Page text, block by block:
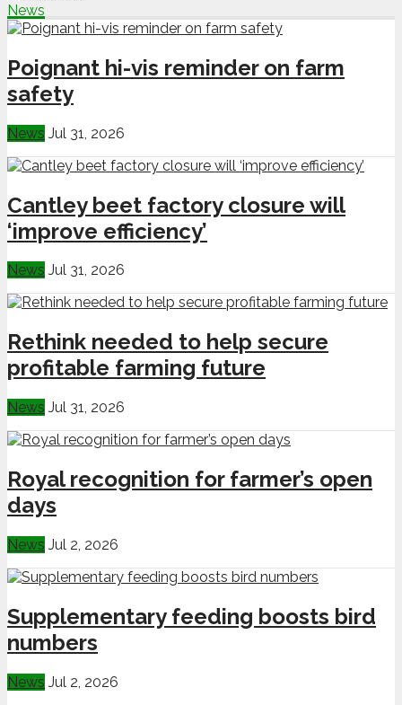
News
Poignant hi-vis reminder on farm
safety
News Jul 31, 2026
Cantley beet factory closure will
‘improve efficiency’
News Jul 31, 2026
Rethink needed to help secure
profitable farming future
News Jul 31, 2026
Royal recognition for farmer’s open
days
News Jul 2, 2026
Supplementary feeding boosts bird
numbers
News Jul 2, 2026